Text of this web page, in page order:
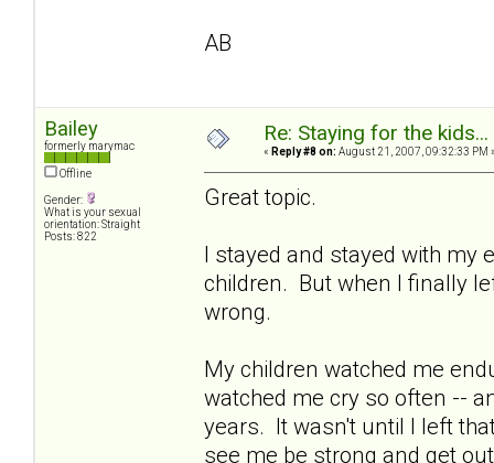
AB
Bailey
formerly marymac
Offline
Gender:
What is your sexual
orientation: Straight
Posts: 822
Re: Staying for the
« Reply #8 on: August 21, 2007, 09:32:33 PM
Great topic.
I stayed and stayed with my
children. But when I finally
wrong.
My children watched me
watched me cry so often --
years. It wasn't until I left
see me be strong and get